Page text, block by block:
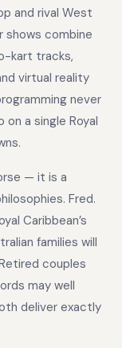
and rival West
shows combine
kart tracks,
virtual reality
never
a single Royal
— it is a
Fred.
Caribbean’s
families will
couples
may well
deliver exactly